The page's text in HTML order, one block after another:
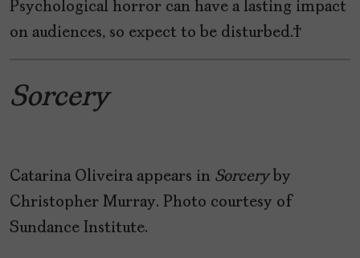
Psychological horror can have a lasting impact
on audiences, so expect to be disturbed.
Sorcery
Catarina Oliveira appears in Sorceryby
Christopher Murray. Photo courtesy of
Sundance Institute.